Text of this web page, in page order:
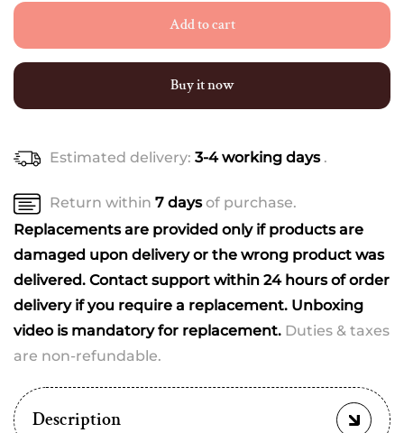
–
The
(20+
(best
print
dispatched)
EliteNest
–
The
Ultimate
(20+
(best
dispatched)
Add to cart
Buy it now
Estimated delivery: 3-4 working days .
Return within 7 daysof purchase.
Replacements are provided only if products are
damaged upon delivery or the wrong product was
delivered. Contact support within 24 hours of order
delivery if you require a replacement. Unboxing
video is mandatory for replacement. Duties & taxes
are non-refundable.
Description